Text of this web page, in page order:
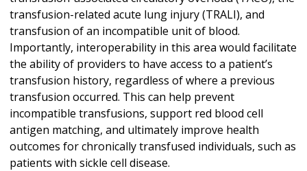
transfusion-related acute lung injury (TRALI), and
transfusion of an incompatible unit of blood.
Importantly, interoperability in this area would facilitate
the ability of providers to have access to a patient’s
transfusion history, regardless of where a previous
transfusion occurred. This can help prevent
incompatible transfusions, support red blood cell
antigen matching, and ultimately improve health
outcomes for chronically transfused individuals, such as
patients with sickle cell disease.